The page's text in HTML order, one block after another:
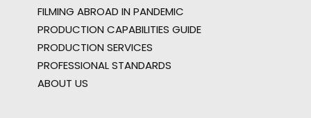
FILMING ABROAD IN PANDEMIC
PRODUCTION CAPABILITIES GUIDE
PRODUCTION SERVICES
PROFESSIONAL STANDARDS
ABOUT US